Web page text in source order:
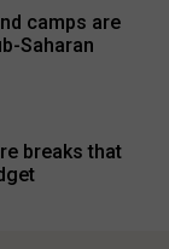
camps are
Saharan
breaks that